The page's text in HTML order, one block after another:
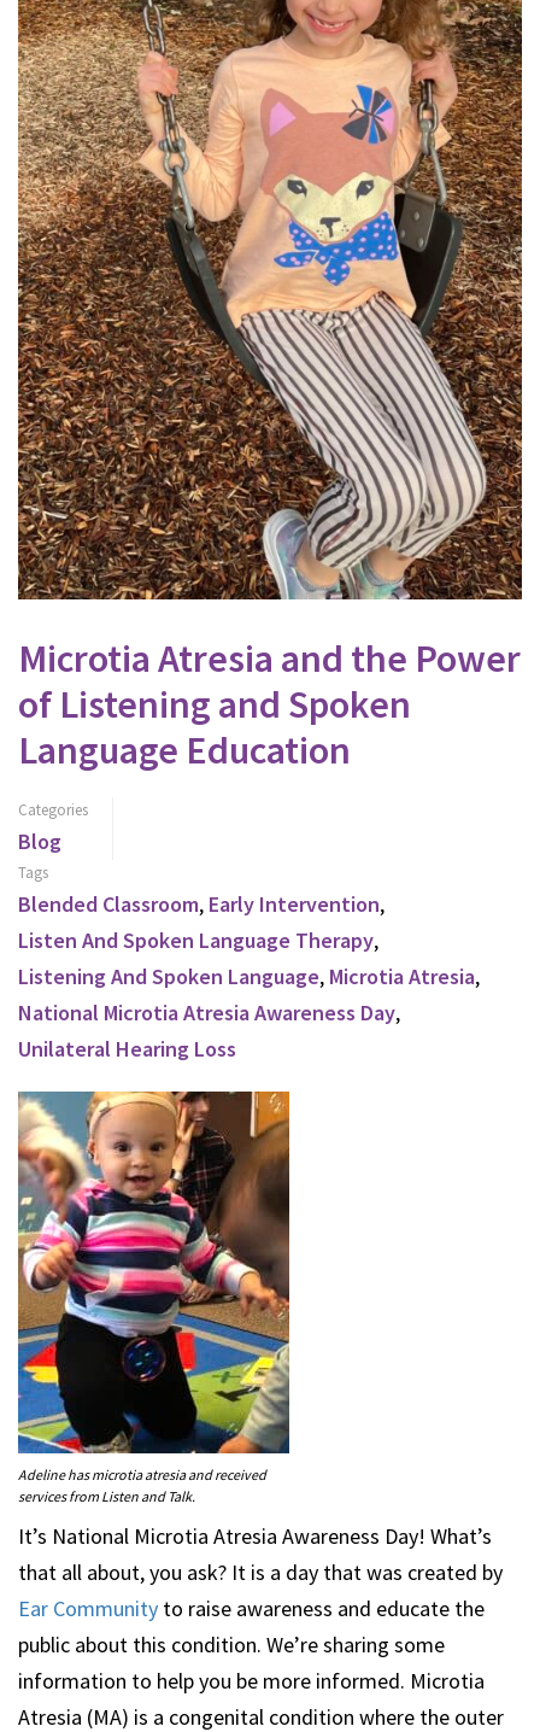
Microtia Atresia and the Power
of Listening and Spoken
Language Education
Categories
Blog
Tags
Blended Classroom, Early Intervention,
Listen And Spoken Language Therapy,
Listening And Spoken Language, Microtia Atresia,
National Microtia Atresia Awareness Day,
Unilateral Hearing Loss
Adeline has microtia atresia and received
services from Listen and Talk.
It’s National Microtia Atresia Awareness Day! What’s
that all about, you ask? It is a day that was created by
Ear Community to raise awareness and educate the
public about this condition. We’re sharing some
information to help you be more informed. Microtia
Atresia (MA) is a congenital condition where the outer